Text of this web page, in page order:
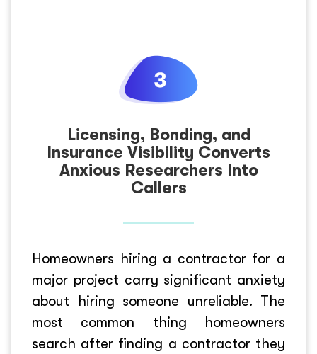
Licensing, Bonding, and
Insurance Visibility Converts
Anxious Researchers Into
Callers
Homeowners hiring a contractor for a
major project carry significant anxiety
about hiring someone unreliable. The
most common thing homeowners
search after finding a contractor they